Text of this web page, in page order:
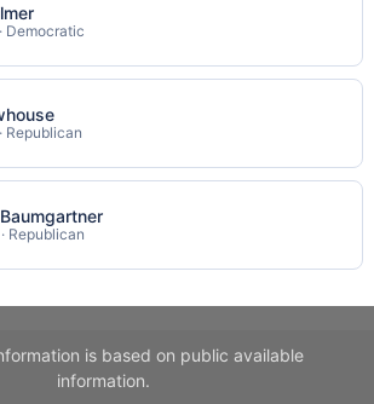
Democratic
Republican
Republican
is based on public available
information.